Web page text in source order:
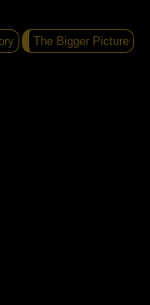
The Bigger Picture